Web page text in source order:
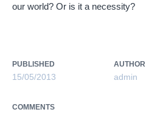
our world? Or is it a necessity?
PUBLISHED
15/05/2013
AUTHOR
admin
COMMENTS